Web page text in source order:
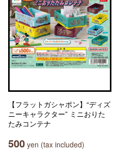
【フラットガシャポン】“ディズ
ニーキャラクター” ミニおりた
たみコンテナ
500 yen (tax included)